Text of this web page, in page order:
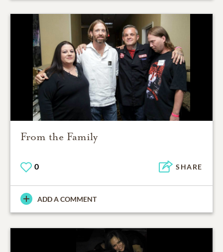
From the Family
0 SHARE
ADD A COMMENT